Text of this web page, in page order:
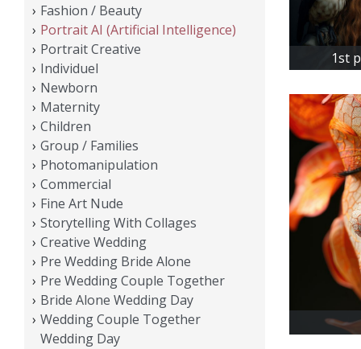
Fashion / Beauty
Portrait AI (Artificial Intelligence)
Portrait Creative
Individuel
Newborn
Maternity
Children
Group / Families
Photomanipulation
Commercial
Fine Art Nude
Storytelling With Collages
Creative Wedding
Pre Wedding Bride Alone
Pre Wedding Couple Together
Bride Alone Wedding Day
Wedding Couple Together
Wedding Day
1st